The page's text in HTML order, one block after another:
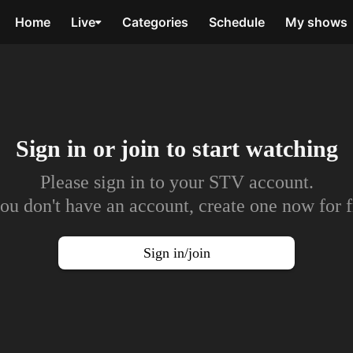
Home Live Categories Schedule My shows
Sign in or join to start watching
Please sign in to your STV account.
don't have an account, create one now for
Sign in/join